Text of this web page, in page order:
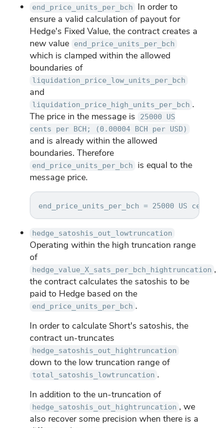
end_price_units_per_bch
In order to
ensure a valid calculation of payout for
Hedge's Fixed Value, the contract creates a
new value
end_price_units_per_bch
which is clamped within the allowed
boundaries of
liquidation_price_low_units_per_bch
and
liquidation_price_high_units_per_bch .
The price in the message is
25000 US
cents per BCH; (0.00004 BCH per USD)
and is already within the allowed
boundaries. Therefore
end_price_units_per_bch
is equal to the
message price.
hedge_satoshis_out_lowtruncation
Operating within the high truncation range
of
hedge_value_X_sats_per_bch_hightruncation ,
the contract calculates the satoshis to be
paid to Hedge based on the
end_price_units_per_bch .
In order to calculate Short's satoshis, the
contract un-truncates
hedge_satoshis_out_hightruncation
down to the low truncation range of
total_satoshis_lowtruncation .
In addition to the un-truncation of
hedge_satoshis_out_hightruncation , we
also recover some precision when there is a